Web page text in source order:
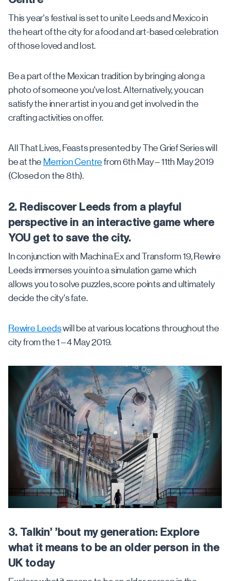
This year's festival is set to unite Leeds and Mexico in
the heart of the city for a food and art-based celebration
of those loved and lost.
Be a part of the Mexican tradition by bringing along a
photo of someone you've lost. Alternatively, you can
satisfy the inner artist in you and get involved in the
crafting activities on offer.
All That Lives, Feasts presented by The Grief Series will
be at the Merrion Centrefrom 6th May – 11th May 2019
(Closed on the 8th).
2. Rediscover Leeds from a playful
perspective in an interactive game where
YOU get to save the city.
In conjunction with Machina Ex and Transform 19, Rewire
Leeds immerses you into a simulation game which
allows you to solve puzzles, score points and ultimately
decide the city's fate.
Rewire Leedswill be at various locations throughout the
city from the 1 – 4 May 2019.
3. Talkin’ ’bout my generation: Explore
what it means to be an older person in the
UK today